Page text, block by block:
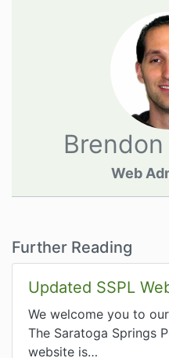
Web
Further Reading
Updated SSPL
We welcome you to
The Saratoga Springs
website is…